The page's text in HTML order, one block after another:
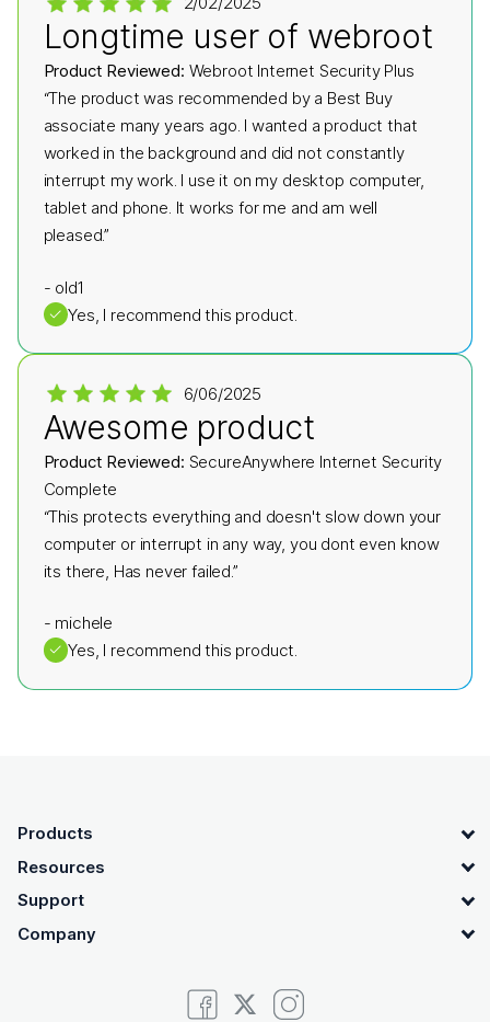
Longtime user of webroot
Product Reviewed: Webroot Internet Security Plus
“The product was recommended by a Best Buy
associate many years ago. I wanted a product that
worked in the background and did not constantly
interrupt my work. I use it on my desktop computer,
tablet and phone. It works for me and am well
pleased.”
- old1
✓ Yes, I recommend this product.
6/06/2025
Awesome product
Product Reviewed: SecureAnywhere Internet Security
Complete
“This protects everything and doesn't slow down your
computer or interrupt in any way, you dont even know
its there, Has never failed.”
- michele
✓ Yes, I recommend this product.
OpenText footer
Products
Resources
Support
Company